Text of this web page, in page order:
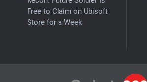
Free to Claim on Ubisoft
Store for a Week